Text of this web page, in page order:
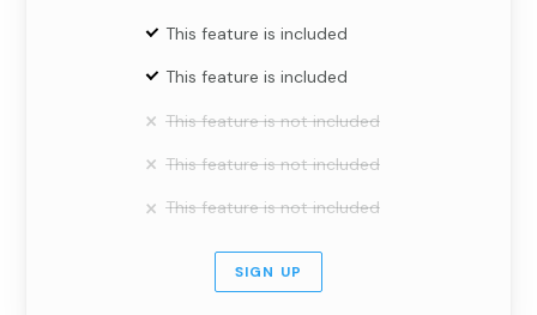
This feature is included
This feature is included
This feature is not included
This feature is not included
This feature is not included
SIGN UP